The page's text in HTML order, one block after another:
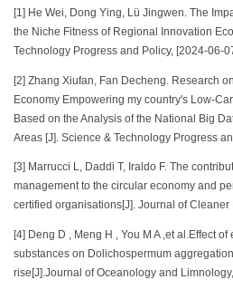
[1] He Wei, Dong Ying, Lü Jingwen. The
the Niche Fitness of Regional Innovation
Technology Progress and Policy, [2024-06-
[2] Zhang Xiufan, Fan Decheng. Research
Economy Empowering my country's Low-
Based on the Analysis of the National Big
Areas [J]. Science & Technology Progress
[3] Marrucci L, Daddi T, Iraldo F. The
management to the circular economy and
certified organisations[J]. Journal of
[4] Deng D , Meng H , You M A ,et al.Effect
substances on Dolichospermum
rise[J].Journal of Oceanology and